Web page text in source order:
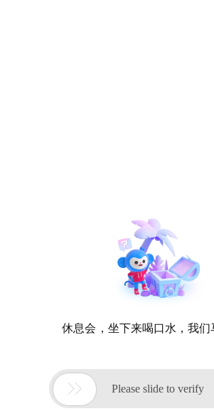
休息会，坐下来喝口水，我们
 Please slide to verify